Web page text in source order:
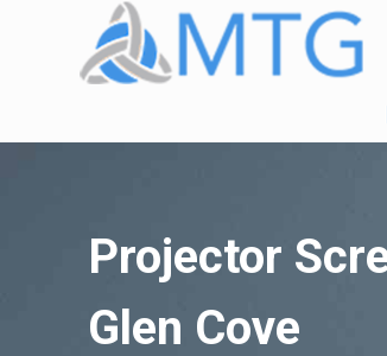
Projector
Glen Cove